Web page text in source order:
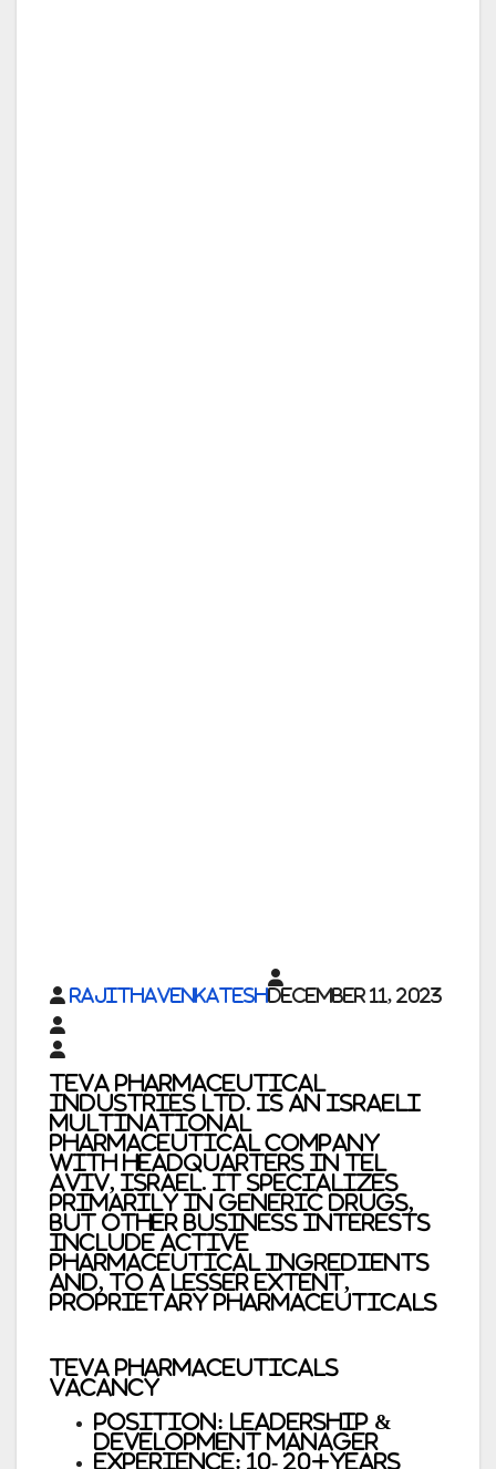
rajithavenkatesh December 11, 2023
Teva Pharmaceutical
Industries Ltd. is an Israeli
multinational
pharmaceutical company
with headquarters in Tel
Aviv, Israel. It specializes
primarily in generic drugs,
but other business interests
include active
pharmaceutical ingredients
and, to a lesser extent,
proprietary pharmaceuticals
Teva Pharmaceuticals
Vacancy
Position: Leadership &
Development Manager
Experience: 10- 20+Years